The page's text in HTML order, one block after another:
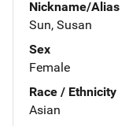
Nickname/Alias
Sun, Susan
Sex
Female
Race / Ethnicity
Asian